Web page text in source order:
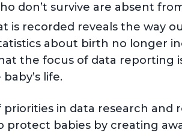
don’t survive are absent
is recorded reveals the way
about birth no longer
the focus of data reporting
life.
in data research and
protect babies by creating